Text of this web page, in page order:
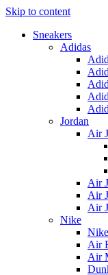
Skip to content
Sneakers
Adidas
Jordan
Air
Air
Air
Air
Nike
Air
Air